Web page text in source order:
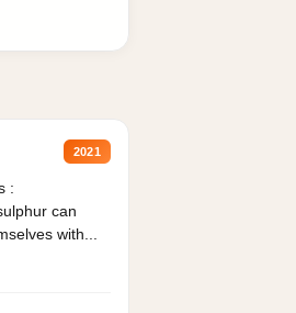
2021
:
can
with...